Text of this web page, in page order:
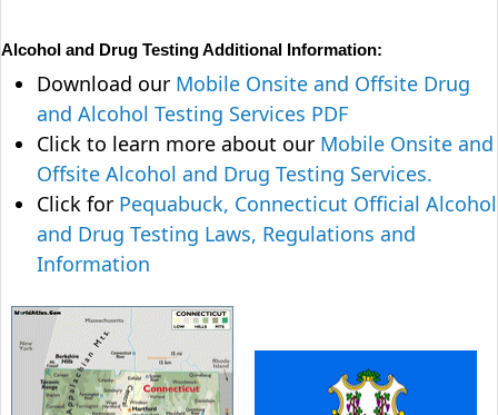
Alcohol and Drug Testing Additional Information:
Download our Mobile Onsite and Offsite Drug
and Alcohol Testing Services PDF
Click to learn more about our Mobile Onsite and
Offsite Alcohol and Drug Testing Services.
Click for Pequabuck, Connecticut Official Alcohol
and Drug Testing Laws, Regulations and
Information